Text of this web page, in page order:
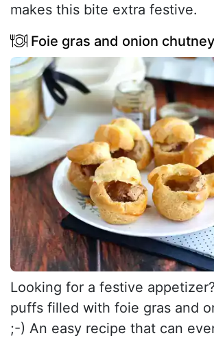
makes this bite extra festive.
Foie gras and onion
Looking for a festive
puffs filled with foie gras and
;-) An easy recipe that can